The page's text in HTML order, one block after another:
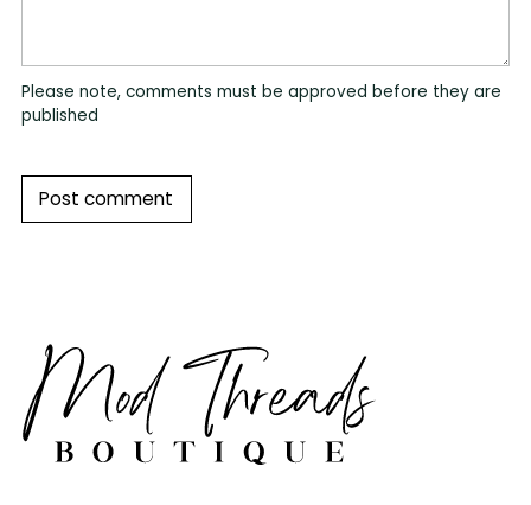
Please note, comments must be approved before they are
published
Post comment